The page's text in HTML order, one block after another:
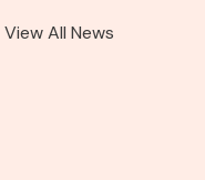
View All News